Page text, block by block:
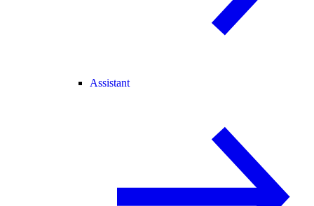
Assistant